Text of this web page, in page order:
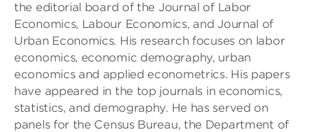
the editorial board of the Journal of Labor
Economics, Labour Economics, and Journal of
Urban Economics. His research focuses on labor
economics, economic demography, urban
economics and applied econometrics. His papers
have appeared in the top journals in economics,
statistics, and demography. He has served on
panels for the Census Bureau, the Department of